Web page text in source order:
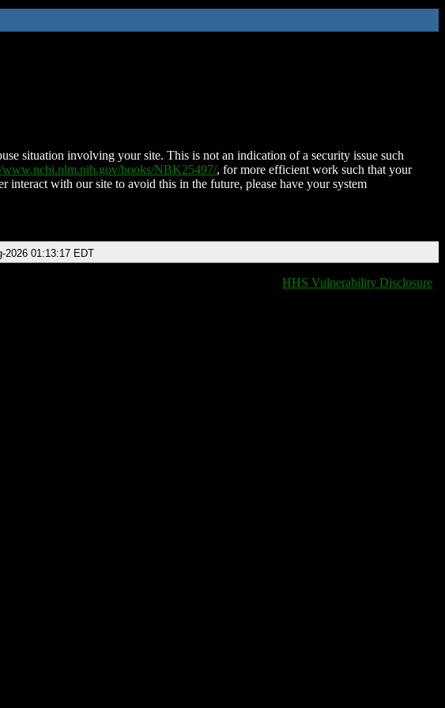
situation involving your site. This is not an indication of a security issue such
www.ncbi.nlm.nih.gov/books/NBK25497/, for more efficient work such that your
interact with our site to avoid this in the future, please have your system
2026 01:13:17 EDT
HHS Vulnerability Disclosure